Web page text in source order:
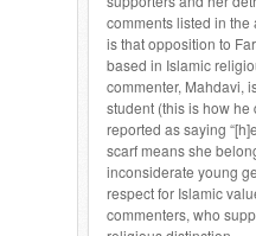
comments listed in
is that opposition to
based in Islamic
commenter, Mahdavi,
student (this is how
reported as saying
scarf means she
inconsiderate young
respect for Islamic
commenters, who